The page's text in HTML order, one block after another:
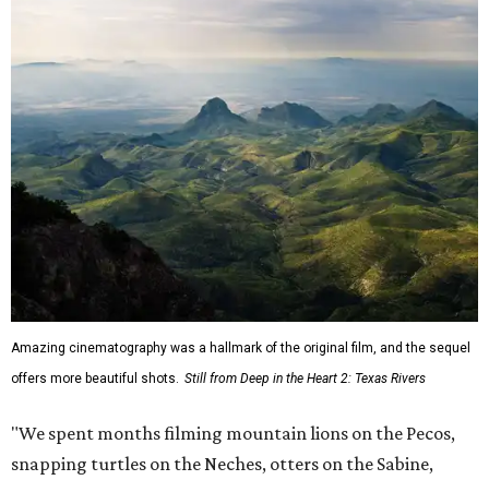
Amazing cinematography was a hallmark of the original film, and the sequel
offers more beautiful shots. Still from Deep in the Heart 2: Texas Rivers
"We spent months filming mountain lions on the Pecos,
snapping turtles on the Neches, otters on the Sabine,